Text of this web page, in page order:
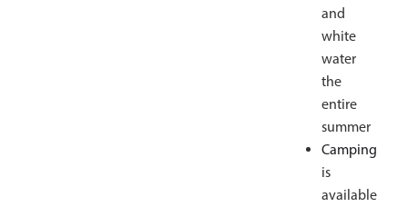
and
white
water
the
entire
summer
Camping
is
available